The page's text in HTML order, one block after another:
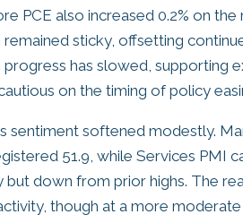
PCE also increased 0.2% on
remained sticky, offsetting
progress has slowed, supporting
on the timing of policy
sentiment softened modestly.
51.9, while Services PMI
but down from prior highs. The
though at a more